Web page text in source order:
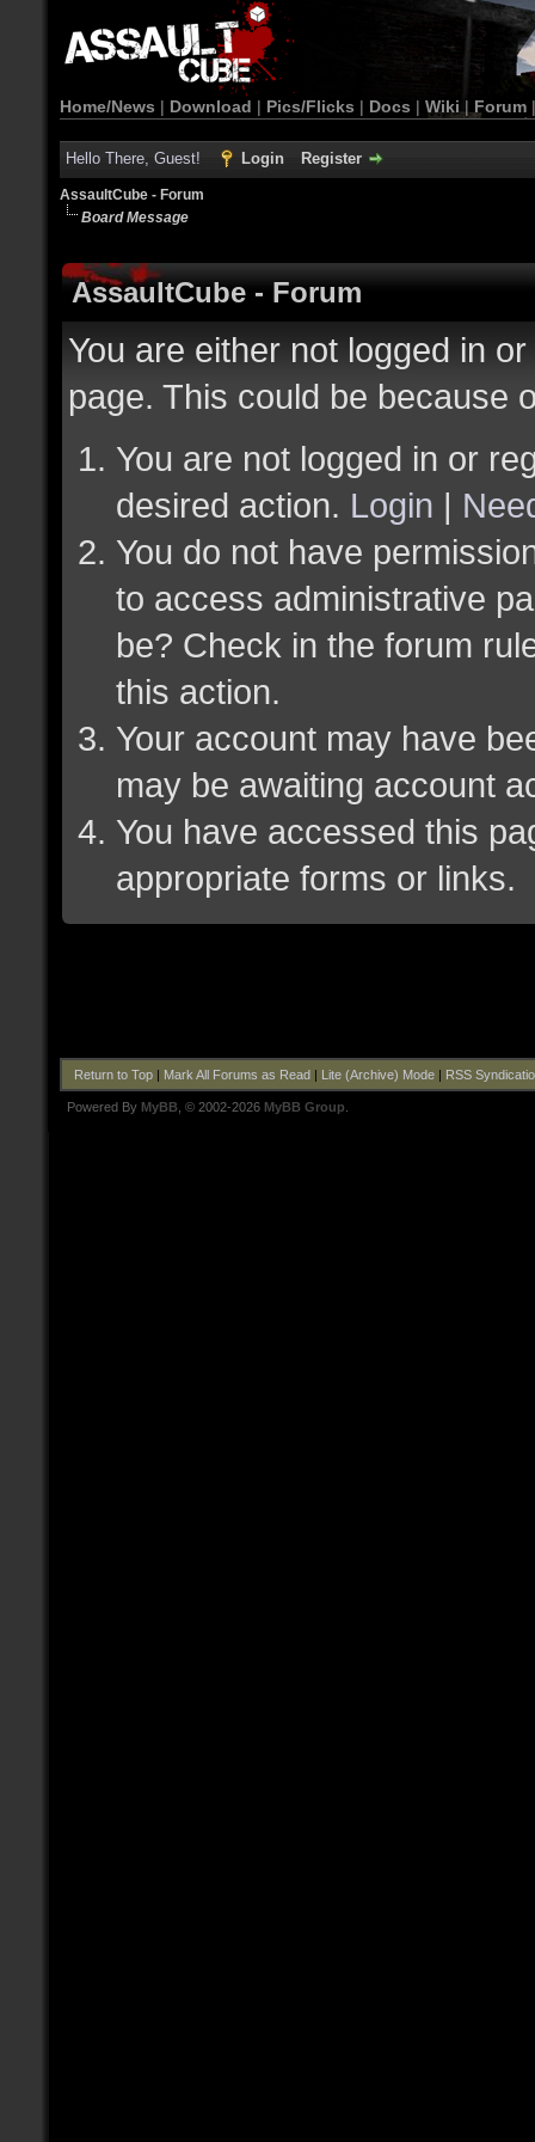
Home/News | Download | Pics/Flicks | Docs | Wiki | Forum
Hello There, Guest! Login Register
AssaultCube - Forum
Board Message
AssaultCube - Forum
You are either not logged in
page. This could be because
You are not logged in or
desired action. Login |
You do not have
to access administrative
be? Check in the forum
this action.
Your account may have
may be awaiting account
You have accessed this
appropriate forms or links.
Return to Top| Mark All Forums as Read| Lite (Archive) Mode| RSS
Powered By MyBB , © 2002-2026 MyBB Group